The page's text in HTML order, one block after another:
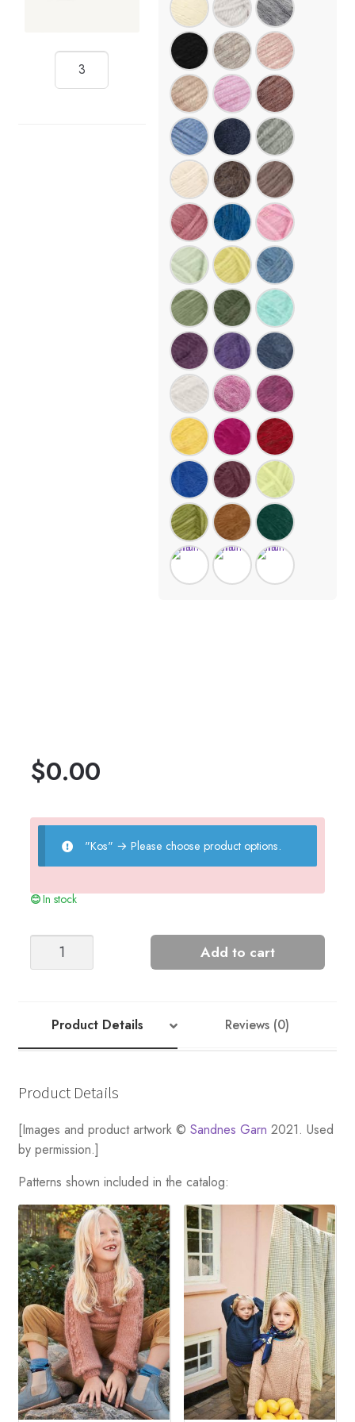
$0.00
"Kos" → Please choose product options.
In stock
LYNN'S
Add to cart
Product Details Reviews (0)
Product Details
[Images and product artwork © Sandnes Garn 2021. Used
by permission.]
Patterns shown included in the catalog: